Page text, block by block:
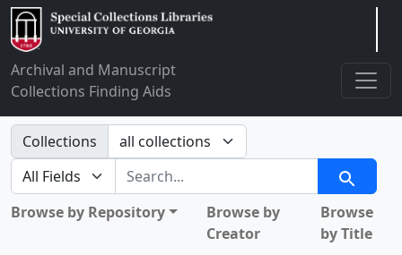
Archival and Manuscript
Collections Finding Aids
Search in
Collections
search for
Search
Browse by Repository
Browse by
Creator
Browse
by Title